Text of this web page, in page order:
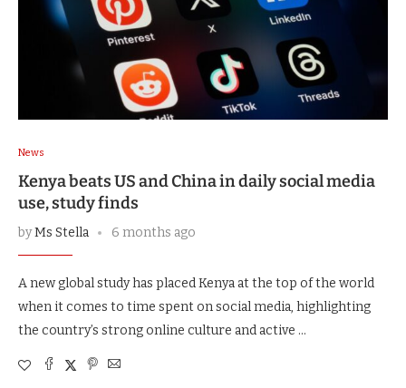
News
Kenya beats US and China in daily social media
use, study finds
byMs Stella 6 months ago
A new global study has placed Kenya at the top of the world
when it comes to time spent on social media, highlighting
the country’s strong online culture and active …